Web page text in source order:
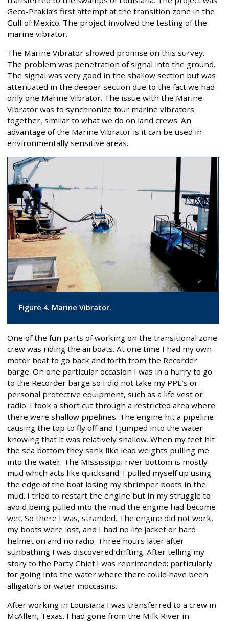
Geco-Prakla’s first attempt at the transition zone in the
Gulf of Mexico. The project involved the testing of the
marine vibrator.
The Marine Vibrator showed promise on this survey.
The problem was penetration of signal into the ground.
The signal was very good in the shallow section but was
attenuated in the deeper section due to the fact we had
only one Marine Vibrator. The issue with the Marine
Vibrator was to synchronize four marine vibrators
together, similar to what we do on land crews. An
advantage of the Marine Vibrator is it can be used in
environmentally sensitive areas.
Figure 4. Marine Vibrator.
One of the fun parts of working on the transitional zone
crew was riding the airboats. At one time I had my own
motor boat to go back and forth from the Recorder
barge. On one particular occasion I was in a hurry to go
to the Recorder barge so I did not take my PPE’s or
personal protective equipment, such as a life vest or
radio. I took a short cut through a restricted area where
there were shallow pipelines. The engine hit a pipeline
causing the top to fly off and I jumped into the water
knowing that it was relatively shallow. When my feet hit
the sea bottom they sank like lead weights pulling me
into the water. The Mississippi river bottom is mostly
mud which acts like quicksand. I pulled myself up using
the edge of the boat losing my shrimper boots in the
mud. I tried to restart the engine but in my struggle to
avoid being pulled into the mud the engine had become
wet. So there I was, stranded. The engine did not work,
my boots were lost, and I had no life jacket or hard
helmet on and no radio. Three hours later after
sunbathing I was discovered drifting. After telling my
story to the Party Chief I was reprimanded; particularly
for going into the water where there could have been
alligators or water moccasins.
After working in Louisiana I was transferred to a crew in
McAllen, Texas. I had gone from the Milk River in